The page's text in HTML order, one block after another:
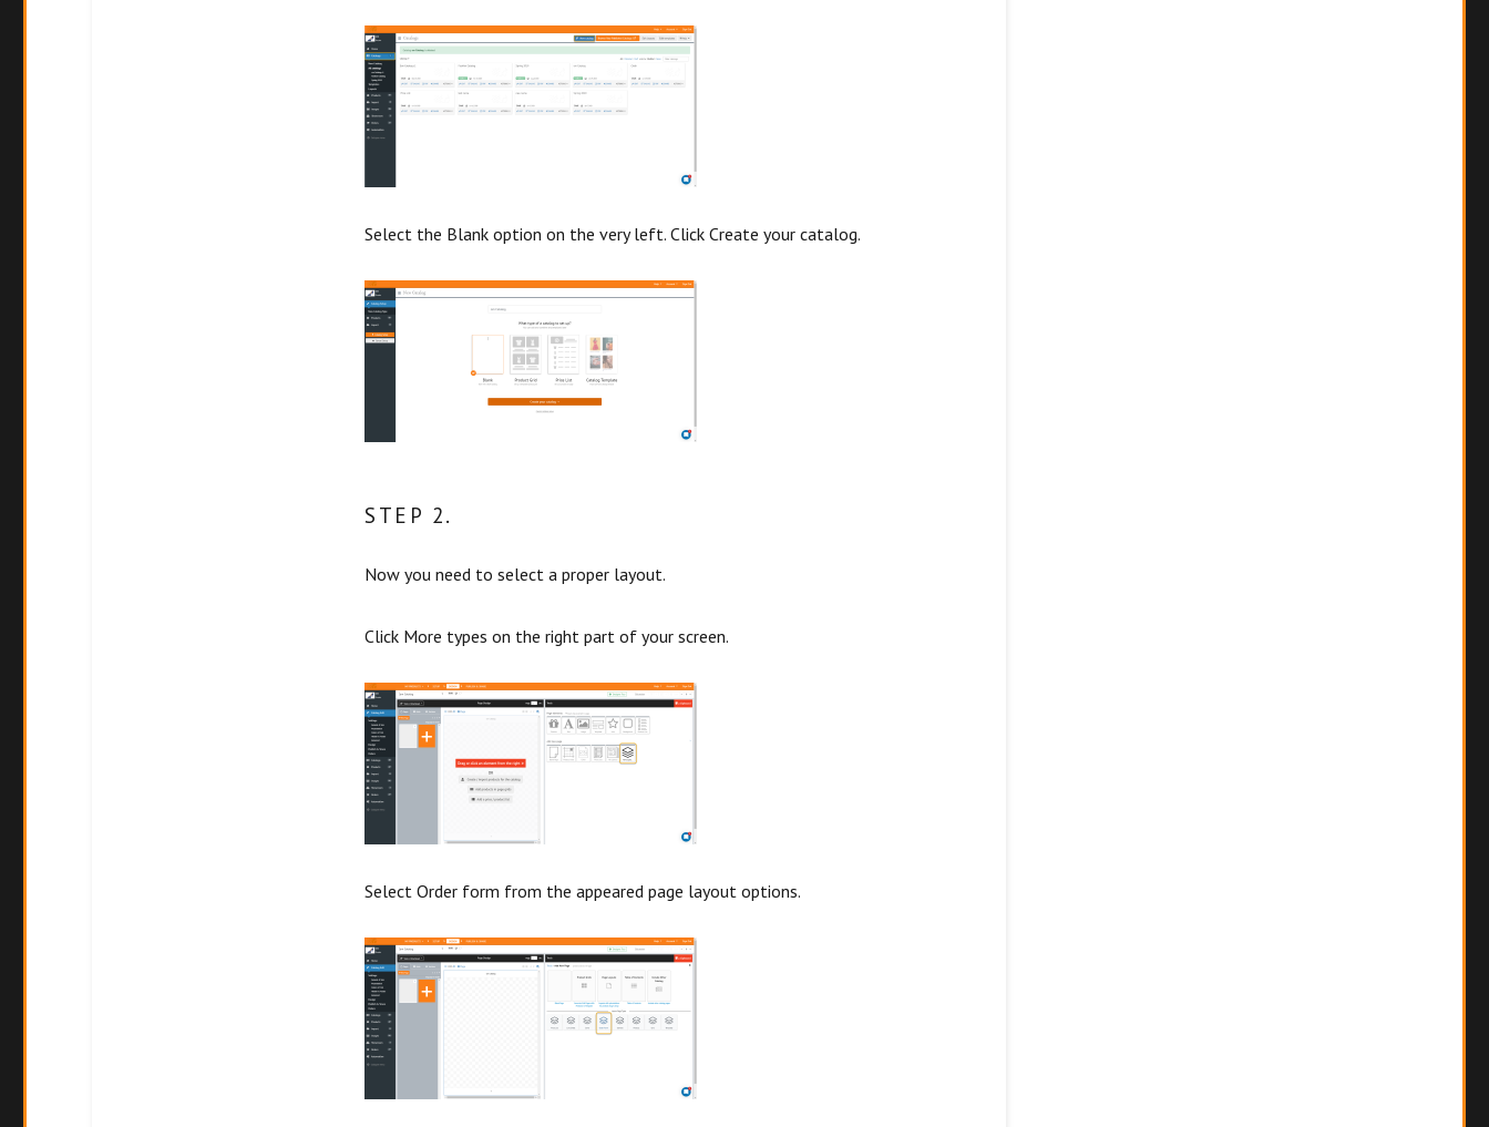
Select the Blank option on the very left. Click Create your catalog.
STEP 2.
Now you need to select a proper layout.
Click More types on the right part of your screen.
Select Order form from the appeared page layout options.